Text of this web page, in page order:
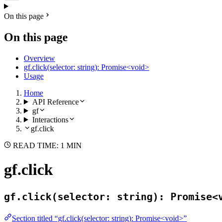
On this page
On this page
Overview
gf.click(selector: string): Promise<void>
Usage
Home
API Reference
gf
Interactions
gf.click
READ TIME: 1 MIN
gf.click
gf.click(selector: string):
Section titled “gf.click(selector: string): Promise<void>”